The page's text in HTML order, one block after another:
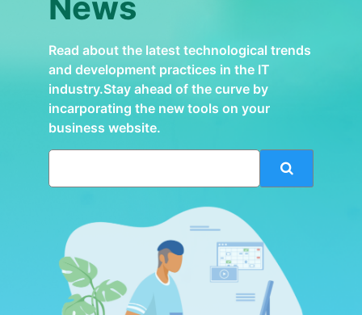
News
Read about the latest technological trends
and development practices in the IT
industry.Stay ahead of the curve by
incarporating the new tools on your
business website.